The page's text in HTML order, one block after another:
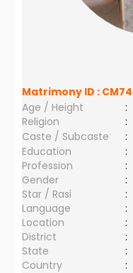
Matrimony ID :
Age / Height
:
Religion
:
Caste / Subcaste
:
Education
:
Profession
:
Gender
:
Star / Rasi
:
Language
:
Location
:
District
:
State
:
Country
: